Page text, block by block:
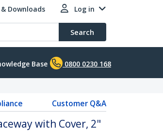
Downloads Log in
Search
Base 0800 0230 168
Customer Q&A
with Cover, 2"